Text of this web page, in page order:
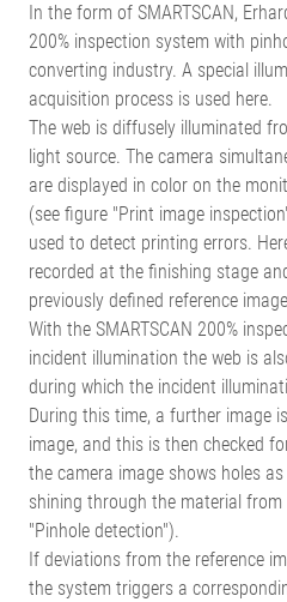
In the form of SMARTSCAN,
200% inspection system with
converting industry. A special
acquisition process is used here.
The web is diffusely illuminated
light source. The camera
are displayed in color on the
(see figure "Print image
used to detect printing errors.
recorded at the finishing stage
previously defined reference
With the SMARTSCAN 200%
incident illumination the web is
during which the incident
During this time, a further image
image, and this is then checked
the camera image shows holes
shining through the material from
"Pinhole detection").
If deviations from the reference
the system triggers a